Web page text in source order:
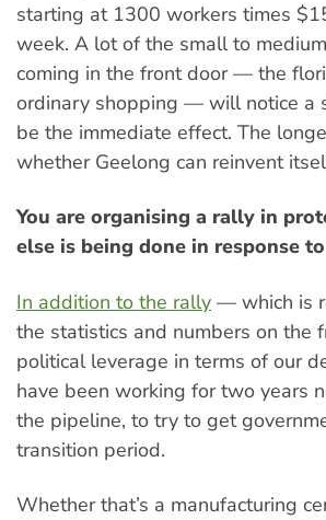
starting at 1300 workers times
week. A lot of the small to
coming in the front door — the
ordinary shopping — will notice a
be the immediate effect. The
whether Geelong can reinvent
You are organising a rally in
else is being done in response
In addition to the rally — which is
the statistics and numbers on the
political leverage in terms of our
have been working for two years
the pipeline, to try to get
transition period.
Whether that’s a manufacturing